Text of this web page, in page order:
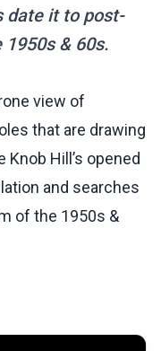
date it to post-
& 60s.
view of
that are drawing
Hill’s opened
and searches
of the 1950s &